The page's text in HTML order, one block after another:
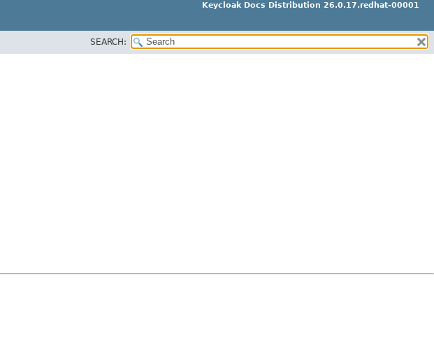
Keycloak Docs Distribution 26.0.17.redhat-00001
SEARCH: